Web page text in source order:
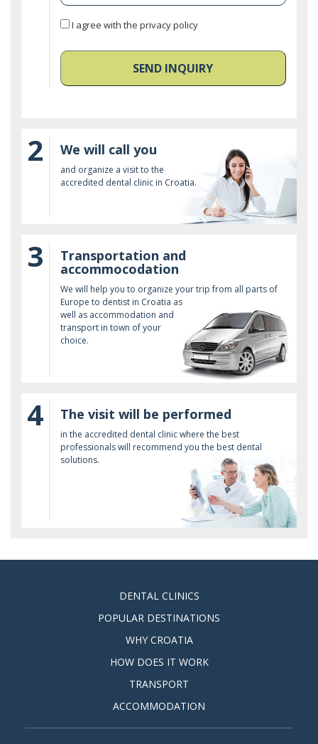
I agree with the privacy policy
SEND INQUIRY
2 We will call you
and organize a visit to the
accredited dental clinic in Croatia.
3 Transportation and
accommocodation
We will help you to organize your trip from all parts of
Europe to dentist in Croatia as
well as accommodation and
transport in town of your
choice.
4 The visit will be performed
in the accredited dental clinic where the best
professionals will recommend you the best dental
solutions.
DENTAL CLINICS
POPULAR DESTINATIONS
WHY CROATIA
HOW DOES IT WORK
TRANSPORT
ACCOMMODATION